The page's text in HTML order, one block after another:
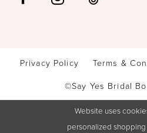
Privacy Policy Terms &
©Say Yes Bridal
Website uses
personalized